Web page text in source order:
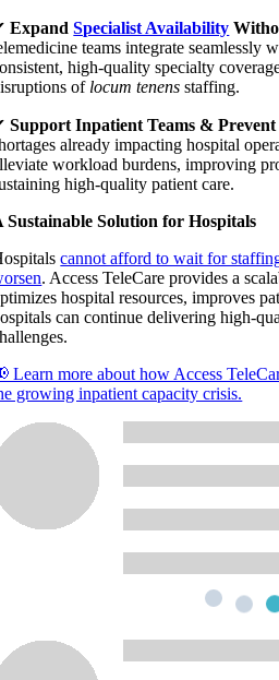
ExpandSpecialist Availability
teams integrate seamlessly
high-quality specialty
of locum tenens staffing.
Support Inpatient Teams &
already impacting hospital
workload burdens, improving
high-quality patient care.
Sustainable Solution for Hospitals
cannot afford to wait for
. Access TeleCare provides a
hospital resources, improves
can continue delivering high-
Learn more about how Access
growing inpatient capacity crisis.